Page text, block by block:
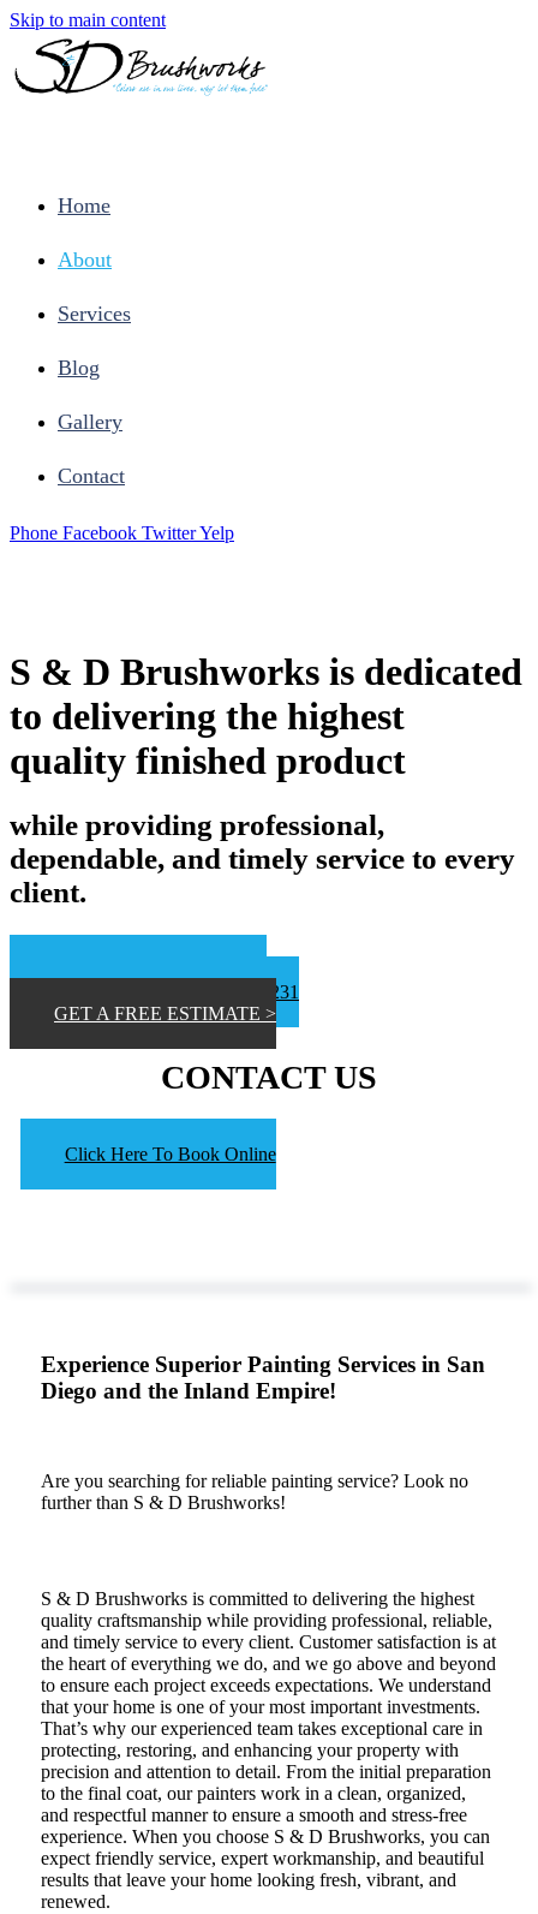
Skip to main content
Home
About
Services
Blog
Gallery
Contact
Phone Facebook TwitterYelp
S & D Brushworks is dedicated
to delivering the highest
quality finished product
while providing professional,
dependable, and timely service to every
client.
📞 Inland Empire 619-807-8231
GET A FREE ESTIMATE >
CONTACT US
Click Here To Book Online
Experience Superior Painting Services in San
Diego and the Inland Empire!
Are you searching for reliable painting service? Look no
further than S & D Brushworks!
S & D Brushworks is committed to delivering the highest
quality craftsmanship while providing professional, reliable,
and timely service to every client. Customer satisfaction is at
the heart of everything we do, and we go above and beyond
to ensure each project exceeds expectations. We understand
that your home is one of your most important investments.
That’s why our experienced team takes exceptional care in
protecting, restoring, and enhancing your property with
precision and attention to detail. From the initial preparation
to the final coat, our painters work in a clean, organized,
and respectful manner to ensure a smooth and stress-free
experience. When you choose S & D Brushworks, you can
expect friendly service, expert workmanship, and beautiful
results that leave your home looking fresh, vibrant, and
renewed.